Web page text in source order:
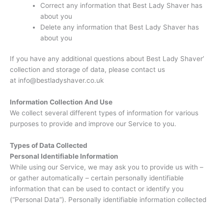
Correct any information that Best Lady Shaver has
about you
Delete any information that Best Lady Shaver has
about you
If you have any additional questions about Best Lady Shaver’
collection and storage of data, please contact us
at info@bestladyshaver.co.uk
Information Collection And Use
We collect several different types of information for various
purposes to provide and improve our Service to you.
Types of Data Collected
Personal Identifiable Information
While using our Service, we may ask you to provide us with –
or gather automatically – certain personally identifiable
information that can be used to contact or identify you
(“Personal Data”). Personally identifiable information collected